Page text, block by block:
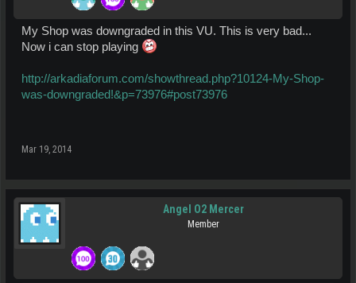
My Shop was downgraded in this VU. This is very bad...
Now i can stop playing
http://arkadiaforum.com/showthread.php?10124-My-Shop-
was-downgraded!&p=73976#post73976
Mar 19, 2014
Angel O2 Mercer
Member